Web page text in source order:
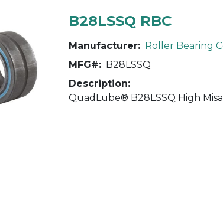
B28LSSQ RBC
Manufacturer: Roller Bearing
MFG#: B28LSSQ
Description: